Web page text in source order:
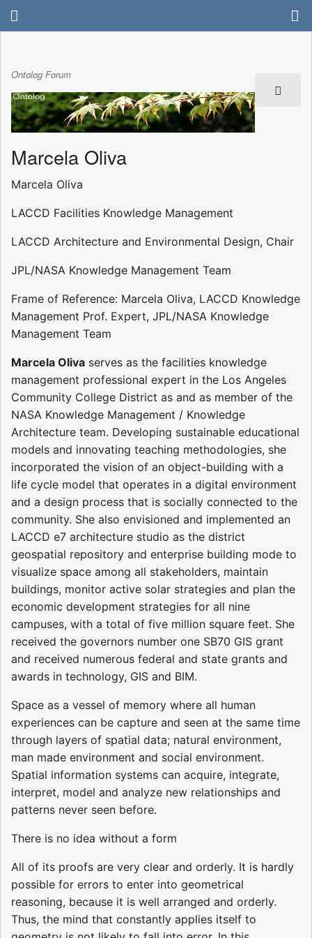
Ontolog Forum
Marcela Oliva
Marcela Oliva
LACCD Facilities Knowledge Management
LACCD Architecture and Environmental Design, Chair
JPL/NASA Knowledge Management Team
Frame of Reference: Marcela Oliva, LACCD Knowledge
Management Prof. Expert, JPL/NASA Knowledge
Management Team
Marcela Oliva serves as the facilities knowledge
management professional expert in the Los Angeles
Community College District as and as member of the
NASA Knowledge Management / Knowledge
Architecture team. Developing sustainable educational
models and innovating teaching methodologies, she
incorporated the vision of an object-building with a
life cycle model that operates in a digital environment
and a design process that is socially connected to the
community. She also envisioned and implemented an
LACCD e7 architecture studio as the district
geospatial repository and enterprise building mode to
visualize space among all stakeholders, maintain
buildings, monitor active solar strategies and plan the
economic development strategies for all nine
campuses, with a total of five million square feet. She
received the governors number one SB70 GIS grant
and received numerous federal and state grants and
awards in technology, GIS and BIM.
Space as a vessel of memory where all human
experiences can be capture and seen at the same time
through layers of spatial data; natural environment,
man made environment and social environment.
Spatial information systems can acquire, integrate,
interpret, model and analyze new relationships and
patterns never seen before.
There is no idea without a form
All of its proofs are very clear and orderly. It is hardly
possible for errors to enter into geometrical
reasoning, because it is well arranged and orderly.
Thus, the mind that constantly applies itself to